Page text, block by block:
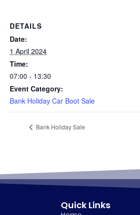
DETAILS
Date:
1 April 2024
Time:
07:00 - 13:30
Event Category:
Bank Holiday Car Boot Sale
Bank Holiday Sale
Quick Links